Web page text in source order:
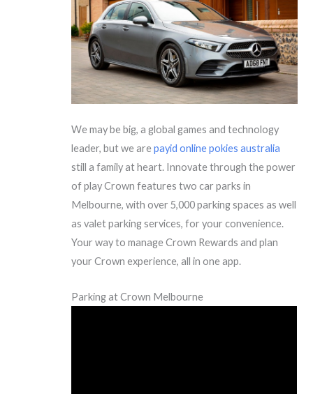
We may be big, a global games and technology
leader, but we arepayid online pokies australia
still a family at heart. Innovate through the power
of play Crown features two car parks in
Melbourne, with over 5,000 parking spaces as well
as valet parking services, for your convenience.
Your way to manage Crown Rewards and plan
your Crown experience, all in one app.
Parking at Crown Melbourne